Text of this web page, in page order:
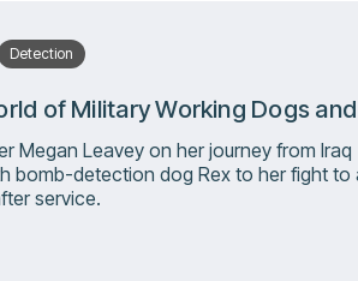
Detection
of Military Working Dogs
Megan Leavey on her journey from Iraq
bomb-detection dog Rex to her fight to
service.